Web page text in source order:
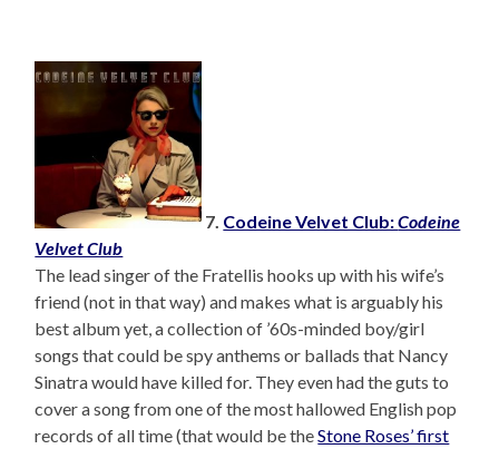
7. Codeine Velvet Club:Codeine
Velvet Club
The lead singer of the Fratellis hooks up with his wife’s
friend (not in that way) and makes what is arguably his
best album yet, a collection of ’60s-minded boy/girl
songs that could be spy anthems or ballads that Nancy
Sinatra would have killed for. They even had the guts to
cover a song from one of the most hallowed English pop
records of all time (that would be theStone Roses’ first